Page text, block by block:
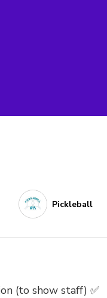
Pickleball
(to show staff) ✅